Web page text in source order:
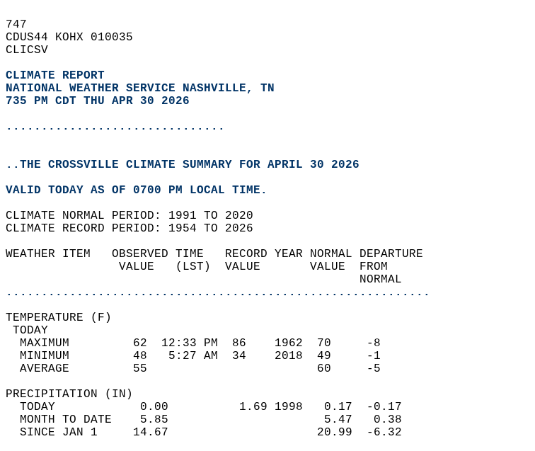
747
CDUS44 KOHX 010035
CLICSV
CLIMATE REPORT
NATIONAL WEATHER SERVICE NASHVILLE, TN
735 PM CDT THU APR 30 2026
...............................
..THE CROSSVILLE CLIMATE SUMMARY FOR APRIL 30 2026
VALID TODAY AS OF 0700 PM LOCAL TIME.
CLIMATE NORMAL PERIOD: 1991 TO 2020
CLIMATE RECORD PERIOD: 1954 TO 2026
WEATHER ITEM   OBSERVED TIME   RECORD YEAR NORMAL DEPARTURE
                VALUE   (LST)  VALUE       VALUE  FROM
                                                  NORMAL
............................................................
TEMPERATURE (F)
TODAY
  MAXIMUM         62  12:33 PM  86    1962  70     -8
  MINIMUM         48   5:27 AM  34    2018  49     -1
  AVERAGE         55                        60     -5
PRECIPITATION (IN)
  TODAY            0.00          1.69 1998   0.17  -0.17
  MONTH TO DATE    5.85                      5.47   0.38
  SINCE JAN 1     14.67                     20.99  -6.32